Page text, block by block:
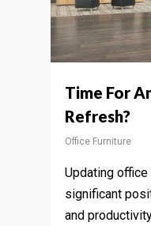
Time For
Refresh?
Office Furniture
Updating office
significant
and